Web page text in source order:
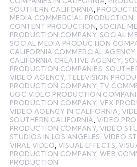
SOUTHERN CALIFORNIA
MEDIA COMMERCIAL PRODUCTION ,
CONTENT PRODUCTION ,SOCIAL
PRODUCTION COMPANY,SOCIAL
SOCIAL MEDIA PRODUCTION
CALIFORNIA COMMERCIAL AGENCY,
CALIFORNIA CREATIVE AGENCY,
PRODUCTION COMPANIES
VIDEO AGENCY, TELEVISION
PRODUCTION COMPANY, TV
UGC VIDEO PRODUCTION
PRODUCTION COMPANY,VFX
VIDEO AGENCY IN CALIFORNIA
SOUTHERN CALIFORNIA ,VIDEO
PRODUCTION COMPANY,VIDEO
STUDIOS IN LOS ANGELES VIDEO
VIRAL VIDEO VISUAL EFFECTS ,
PRODUCTION COMPANY,WEB
PRODUCTION